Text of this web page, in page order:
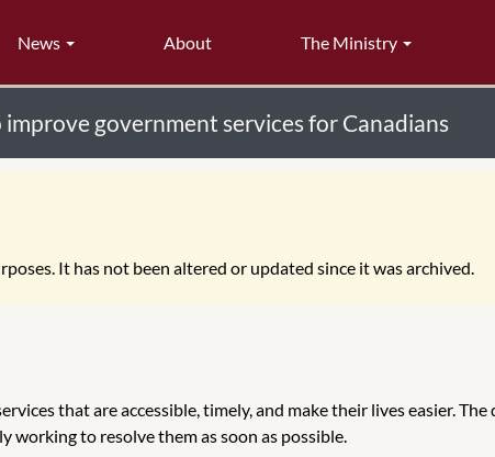
News About The Ministry
government services for Canadians
It has not been altered or updated since it was archived.
that are accessible, timely, and make their lives easier.
working to resolve them as soon as possible.